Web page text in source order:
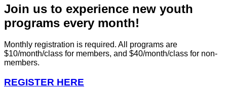
Join us to experience new youth
programs every month!
Monthly registration is required. All programs are
$10/month/class for members, and $40/month/class for non-
members.
REGISTER HERE